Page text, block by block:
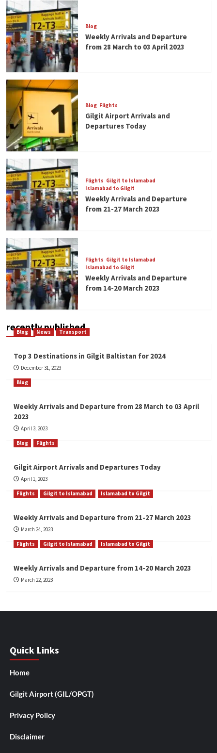
Blog
Weekly Arrivals and Departure
from 28 March to 03 April 2023
Blog Flights
Gilgit Airport Arrivals and
Departures Today
Flights Gilgit to Islamabad
Islamabad to Gilgit
Weekly Arrivals and Departure
from 21-27 March 2023
Flights Gilgit to Islamabad
Islamabad to Gilgit
Weekly Arrivals and Departure
from 14-20 March 2023
recently published
Blog News Transport
Top 3 Destinations in Gilgit Baltistan for 2024
December 31, 2023
Blog
Weekly Arrivals and Departure from 28 March to 03 April
2023
April 3, 2023
Blog Flights
Gilgit Airport Arrivals and Departures Today
April 1, 2023
Flights Gilgit to Islamabad Islamabad to Gilgit
Weekly Arrivals and Departure from 21-27 March 2023
March 24, 2023
Flights Gilgit to Islamabad Islamabad to Gilgit
Weekly Arrivals and Departure from 14-20 March 2023
March 22, 2023
Quick Links
Home
Gilgit Airport (GIL/OPGT)
Privacy Policy
Disclaimer